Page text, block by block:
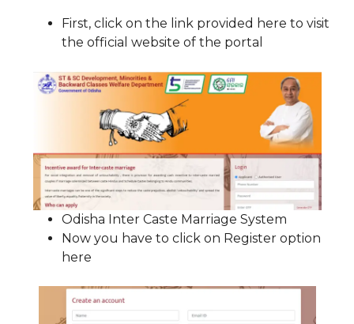
First, click on the link provided here to visit
the official website of the portal
Odisha Inter Caste Marriage System
Now you have to click on Register option
here